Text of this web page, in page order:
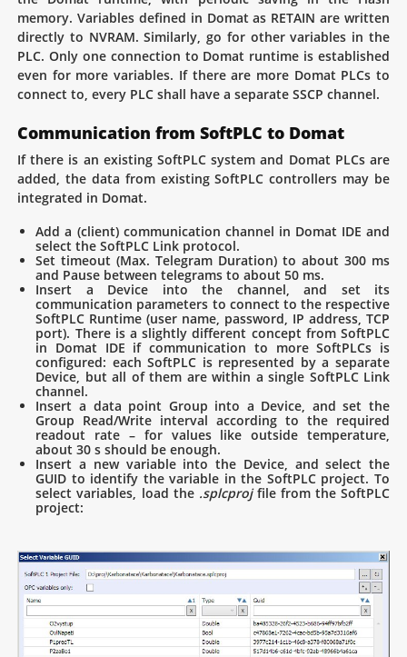
memory. Variables defined in Domat as RETAIN are written
directly to NVRAM. Similarly, go for other variables in the
PLC. Only one connection to Domat runtime is established
even for more variables. If there are more Domat PLCs to
connect to, every PLC shall have a separate SSCP channel.
Communication from SoftPLC to Domat
If there is an existing SoftPLC system and Domat PLCs are
added, the data from existing SoftPLC controllers may be
integrated in Domat.
Add a (client) communication channel in Domat IDE and
select the SoftPLC Link protocol.
Set timeout (Max. Telegram Duration) to about 300 ms
and Pause between telegrams to about 50 ms.
Insert a Device into the channel, and set its
communication parameters to connect to the respective
SoftPLC Runtime (user name, password, IP address, TCP
port). There is a slightly different concept from SoftPLC
in Domat IDE if communication to more SoftPLCs is
configured: each SoftPLC is represented by a separate
Device, but all of them are within a single SoftPLC Link
channel.
Insert a data point Group into a Device, and set the
Group Read/Write interval according to the required
readout rate – for values like outside temperature,
about 30 s should be enough.
Insert a new variable into the Device, and select the
GUID to identify the variable in the SoftPLC project. To
select variables, load the .splcprojfile from the SoftPLC
project: